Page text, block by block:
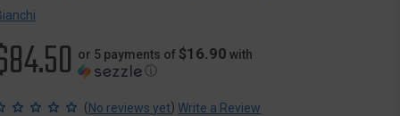
or 5 payments of $16.90 with
ⓘ
(No reviews yet) Write a Review